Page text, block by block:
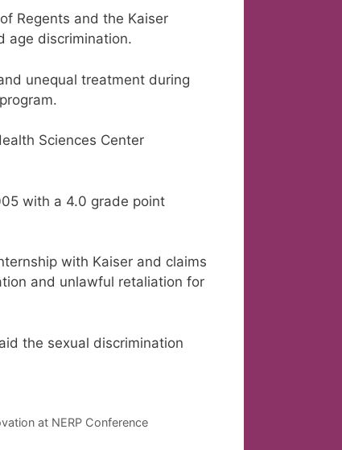
Regents and the Kaiser
age discrimination.
unequal treatment during
Sciences Center
with a 4.0 grade point
with Kaiser and claims
and unlawful retaliation for
the sexual discrimination
at NERP Conference